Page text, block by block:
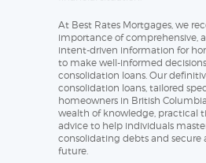
At Best Rates Mortgages, we
importance of comprehensive,
intent-driven information for
to make well-informed
consolidation loans. Our
consolidation loans, tailored
homeowners in British
wealth of knowledge, practical
advice to help individuals
consolidating debts and secure
future.